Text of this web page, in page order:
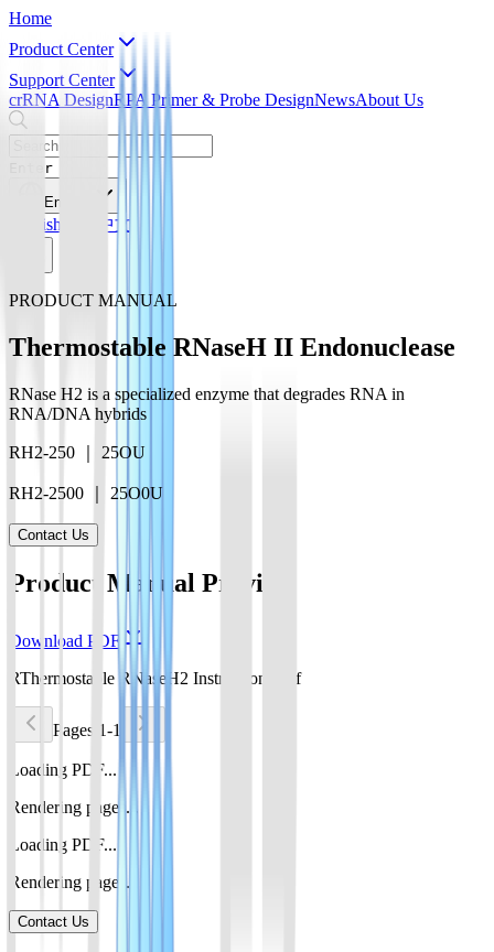
Home
Product Center
Support Center
crRNA DesignRPA Primer & Probe DesignNewsAbout Us
Enter
English
English 简体中文
PRODUCT MANUAL
Thermostable RNaseH II Endonuclease
RNase H2 is a specialized enzyme that degrades RNA in
RNA/DNA hybrids
RH2-250 ｜ 25OU
RH2-2500 ｜ 25O0U
Contact Us
Product Manual Preview
Download PDF
RThermostable RNaseH2 Instructions.pdf
Pages 1-1
Loading PDF...
Rendering pages...
Loading PDF...
Rendering pages...
Contact Us